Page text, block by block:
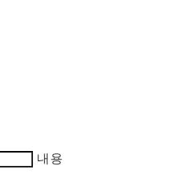
내용